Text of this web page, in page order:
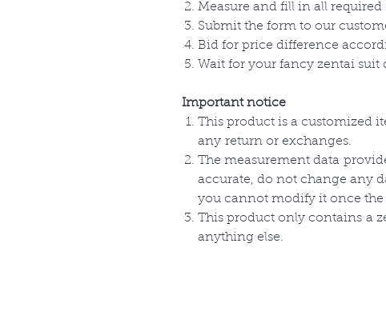
Measure and fill in all required
Submit the form to our
Bid for price difference
Wait for your fancy zentai suit
Important notice
This product is a customized
any return or exchanges.
The measurement data
accurate, do not change any
you cannot modify it once the
This product only contains a
anything else.